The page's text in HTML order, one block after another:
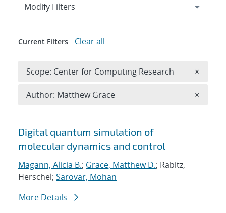
Search results
Digital quantum simulation of
molecular dynamics and control
Magann, Alicia B.; Grace, Matthew D.; Rabitz,
Herschel; Sarovar, Mohan
More Details
Expand
Modify Filters
Current Filters Clear all
Scope: Center for Computing Research ×
Author: Matthew Grace ×